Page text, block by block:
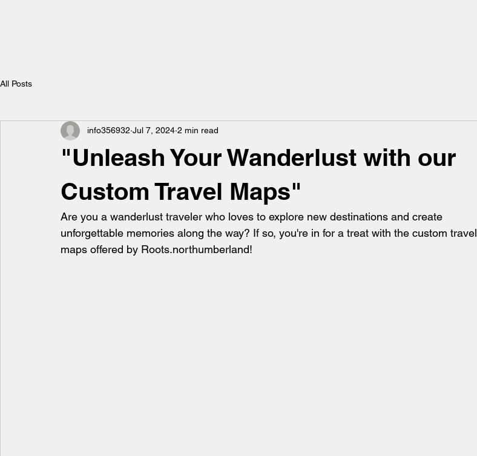
All Posts
"Unleash Your Wanderlust with our
Custom Travel Maps"
info356932 Jul 7, 2024 2 min read
Are you a wanderlust traveler who loves to explore new destinations and create
unforgettable memories along the way? If so, you're in for a treat with the custom travel
maps offered by Roots.northumberland!